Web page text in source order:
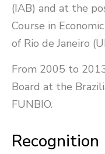
(IAB) and at the
Course in
of Rio de Janeiro
From 2005 to
Board at the
FUNBIO.
Recognition